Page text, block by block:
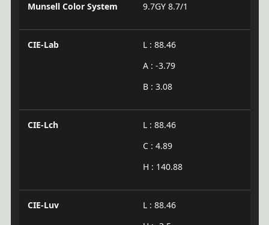
Munsell Color System 9.7GY 8.7/1
CIE-Lab
L : 88.46
A : -3.79
B : 3.08
CIE-Lch
L : 88.46
C : 4.89
H : 140.88
CIE-Luv
L : 88.46